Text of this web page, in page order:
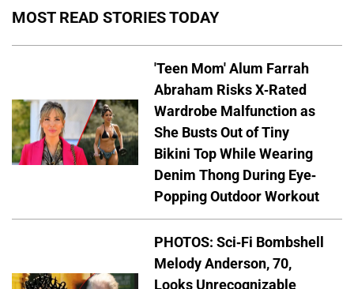
MOST READ STORIES TODAY
'Teen Mom' Alum Farrah
Abraham Risks X-Rated
Wardrobe Malfunction as
She Busts Out of Tiny
Bikini Top While Wearing
Denim Thong During Eye-
Popping Outdoor Workout
PHOTOS: Sci-Fi Bombshell
Melody Anderson, 70,
Looks Unrecognizable